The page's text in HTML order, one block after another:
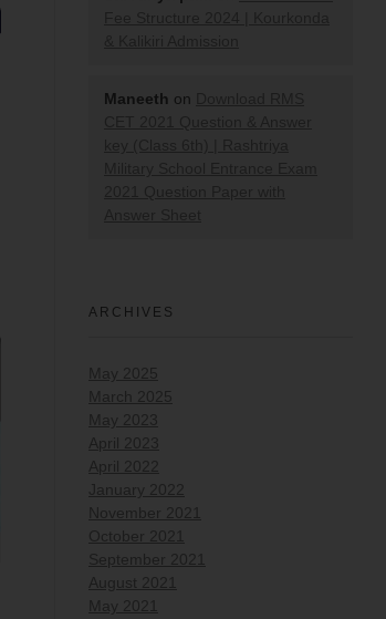
Maneeth on
ARCHIVES
May 2025
March 2025
May 2023
April 2023
April 2022
January 2022
November 2021
October 2021
September 2021
August 2021
May 2021